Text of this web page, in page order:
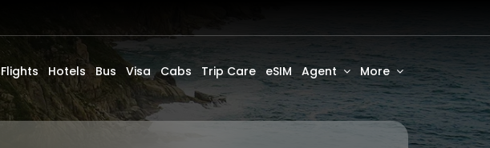
Flights Hotels Bus Visa Cabs Trip Care eSIM Agent More